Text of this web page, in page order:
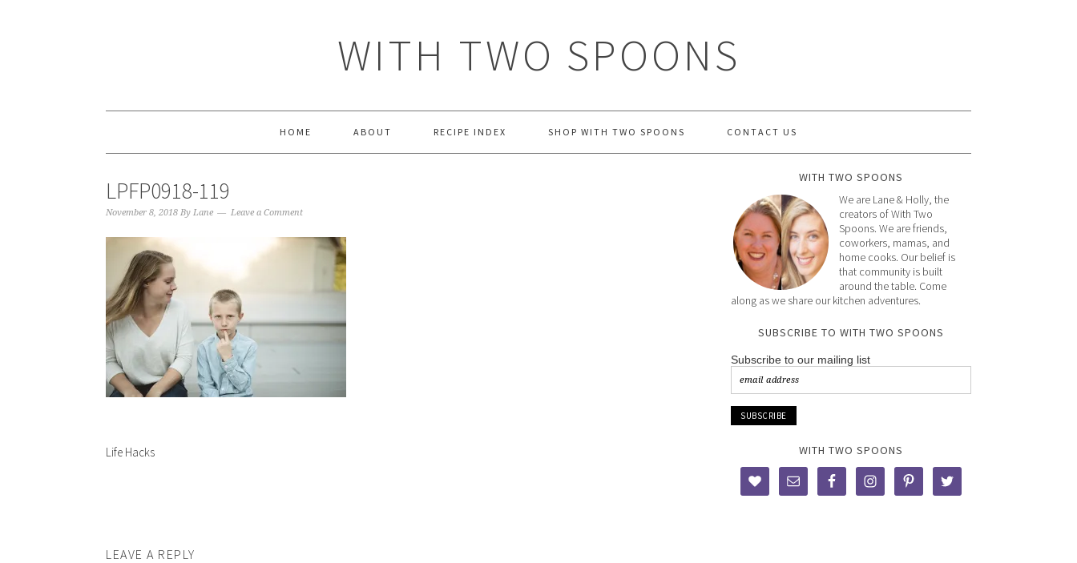
WITH TWO SPOONS
HOME ABOUT RECIPE INDEX SHOP WITH TWO SPOONS CONTACT US
LPFP0918-119
November 8, 2018 By Lane Leave a Comment
Life Hacks
LEAVE A REPLY
WITH TWO SPOONS
We are Lane & Holly, the
creators of With Two
Spoons. We are friends,
coworkers, mamas, and
home cooks. Our belief is
that community is built
around the table. Come
along as we share our kitchen adventures.
SUBSCRIBE TO WITH TWO SPOONS
Subscribe to our mailing list
WITH TWO SPOONS